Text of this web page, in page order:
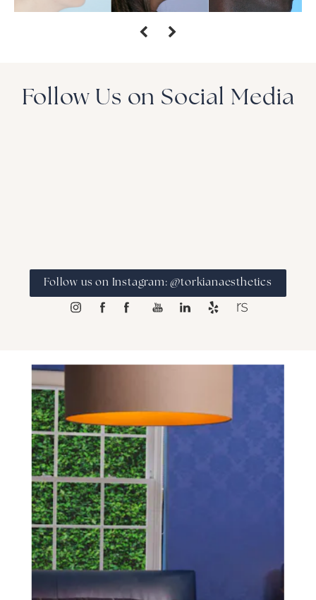
Follow Us on Social Media
Follow us on Instagram: @torkianaesthetics
SCHEDULE A CONSULTATION